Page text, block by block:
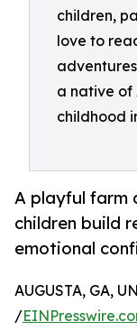
children,
love to
a native of
childhood
A playful farm
children build
emotional
AUGUSTA, GA,
/